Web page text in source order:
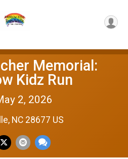
Memorial:
Kidz Run
2, 2026
NC 28677 US